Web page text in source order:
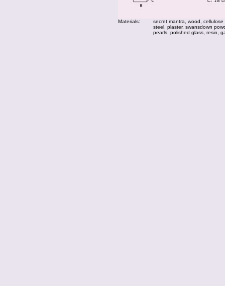
Materials:
secret mantra, wood,
steel, plaster, swansdown
pearls, polished glass, resin,